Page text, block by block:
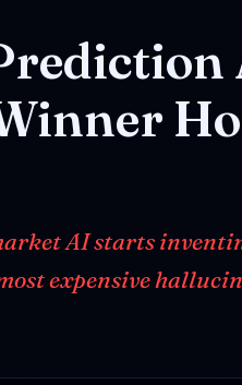
AI starts
expensive